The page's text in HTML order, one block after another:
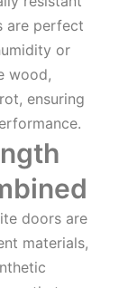
are perfect
or
wood,
ensuring
doors are
materials,